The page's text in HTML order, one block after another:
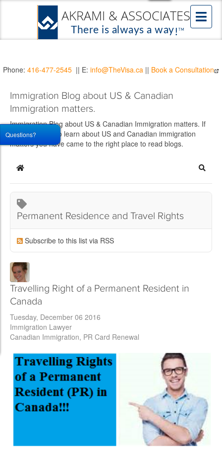
Phone: 416-477-2545 || E: info@TheVisa.ca || Book a Consultation
Immigration Blog about US & Canadian
Immigration matters.
Immigration Blog about US & Canadian Immigration matters. If
you would like to learn about US and Canadian immigration
matters you have came to the right place to read blogs.
Home
Permanent Residence and Travel Rights
Subscribe to this list via RSS
Travelling Right of a Permanent Resident in
Canada
Tuesday, December 06 2016
Immigration Lawyer
Canadian Immigration PR Card Renewal
Questions?